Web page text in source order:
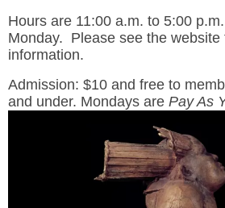
Hours are 11:00 a.m. to 5:00
Monday. Please see the website
information.
Admission: $10 and free to
and under. Mondays are Pay As